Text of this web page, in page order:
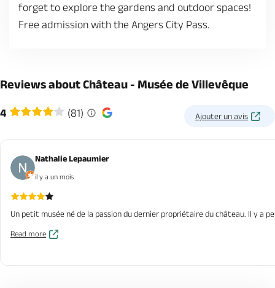
forget to explore the gardens and outdoor spaces!
Free admission with the Angers City Pass.
Reviews about Château - Musée de Villevêque
4 (81) Ajouter un avis
Nathalie Lepaumier
il y a un mois
Un petit musée né de la passion du dernier propriétaire du château. Il y a
Read more